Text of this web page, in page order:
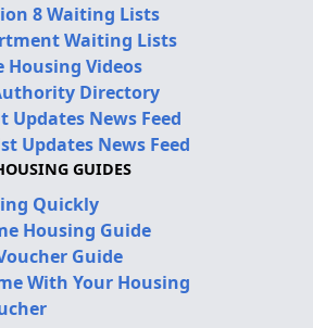
8 Waiting Lists
Waiting Lists
Housing Videos
Directory
Updates News Feed
Updates News Feed
GUIDES
Quickly
Housing Guide
Guide
With Your Housing